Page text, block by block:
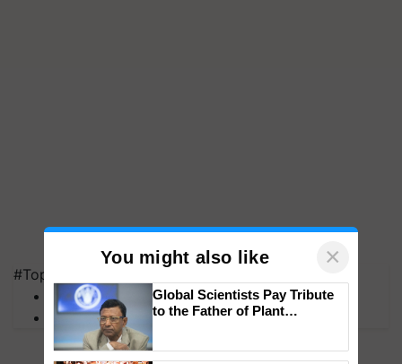
#Top on Krishi Jagran
MFOI Awards
PM Kisan
You might also like ×
Global Scientists Pay Tribute
to the Father of Plant